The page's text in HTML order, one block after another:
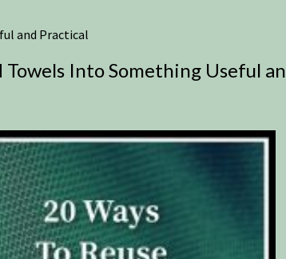
and Practical
Towels Into Something Useful